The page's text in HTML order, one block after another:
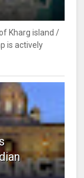
Kharg island /
is actively